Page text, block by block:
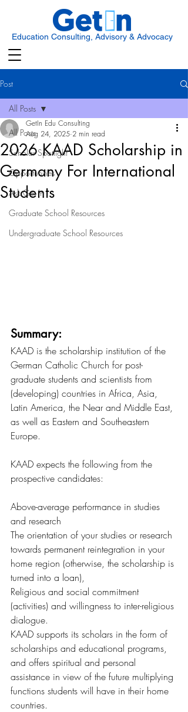
Education Consulting, Advisory & Advocacy
Post
All Posts
Scholar Spotlight
Opportunities
Ask Get In
Graduate School Resources
Undergraduate School Resources
All Posts
2026 KAAD Scholarship in
Germany For International
Students
GetIn Edu Consulting
Aug 24, 2025 2 min read
Summary:
KAAD is the scholarship institution of the
German Catholic Church for post-
graduate students and scientists from
(developing) countries in Africa, Asia,
Latin America, the Near and Middle East,
as well as Eastern and Southeastern
Europe.
KAAD expects the following from the
prospective candidates:
Above-average performance in studies
and research
The orientation of your studies or research
towards permanent reintegration in your
home region (otherwise, the scholarship is
turned into a loan),
Religious and social commitment
(activities) and willingness to inter-religious
dialogue.
KAAD supports its scholars in the form of
scholarships and educational programs,
and offers spiritual and personal
assistance in view of the future multiplying
functions students will have in their home
countries.